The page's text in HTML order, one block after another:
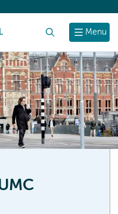
Menu